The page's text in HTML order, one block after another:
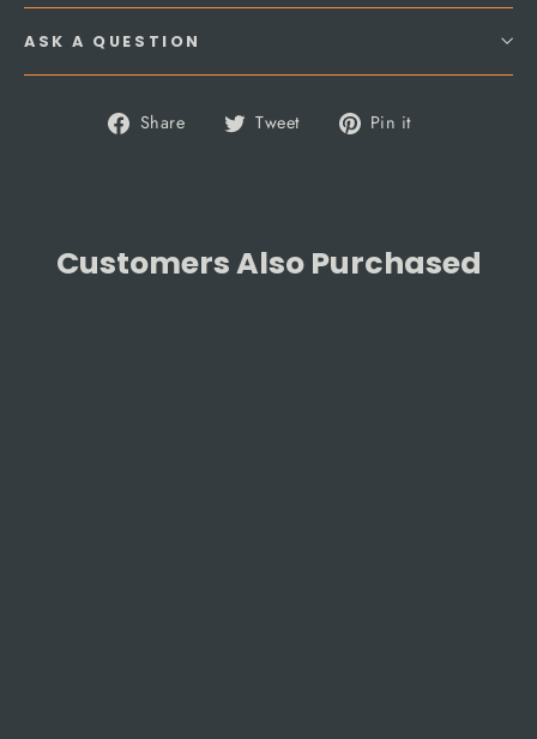
ASK A QUESTION
Share
Share Tweet
Tweet Pin it
Customers Also Purchased